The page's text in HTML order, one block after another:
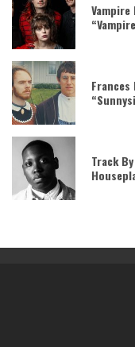
Frances
Track